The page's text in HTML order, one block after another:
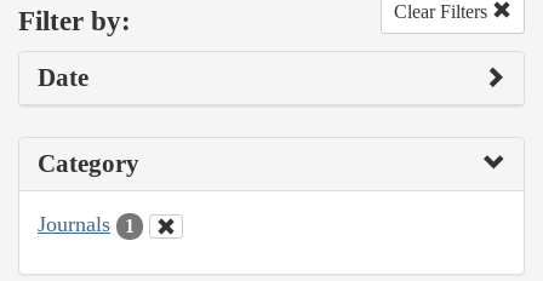
Filter by: Clear Filters
Date
Category
Journals 1